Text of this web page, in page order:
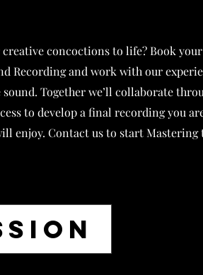
concoctions to life? Book
Recording and work with our
Together we’ll collaborate
to develop a final recording you
enjoy. Contact us to start Mastering